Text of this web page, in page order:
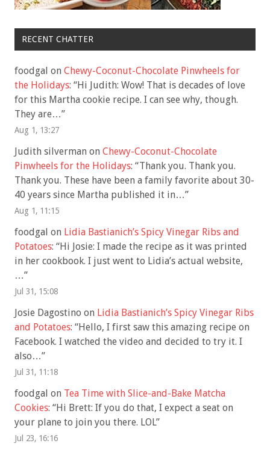
RECENT CHATTER
foodgal on Chewy-Coconut-Chocolate Pinwheels for
the Holidays: “Hi Judith: Wow! That is decades of love
for this Martha cookie recipe. I can see why, though.
They are…”
Aug 1, 13:27
Judith silverman on Chewy-Coconut-Chocolate
Pinwheels for the Holidays: “Thank you. Thank you.
Thank you. These have been a family favorite about 30-
40 years since Martha published it in…”
Aug 1, 11:15
foodgal on Lidia Bastianich’s Spicy Vinegar Ribs and
Potatoes: “Hi Josie: I made the recipe as it was printed
in her cookbook. I just went to Lidia’s actual website,
…”
Jul 31, 15:08
Josie Dagostino on Lidia Bastianich’s Spicy Vinegar Ribs
and Potatoes: “Hello, I first saw this amazing recipe on
Facebook. I watched the video and decided to try it. I
also…”
Jul 31, 11:18
foodgal on Tea Time with Slice-and-Bake Matcha
Cookies: “Hi Brett: If you do that, I expect a seat on
your plane to join you there. LOL”
Jul 23, 16:16